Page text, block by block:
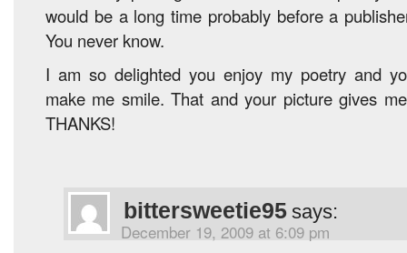
would be a long time probably before a
You never know.
I am so delighted you enjoy my poetry and
make me smile. That and your picture gives
THANKS!
bittersweetie95 says:
December 19, 2009 at 6:09 pm